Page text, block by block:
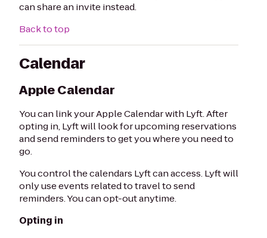
can share an invite instead.
Back to top
Calendar
Apple Calendar
You can link your Apple Calendar with Lyft. After
opting in, Lyft will look for upcoming reservations
and send reminders to get you where you need to
go.
You control the calendars Lyft can access. Lyft will
only use events related to travel to send
reminders. You can opt-out anytime.
Opting in